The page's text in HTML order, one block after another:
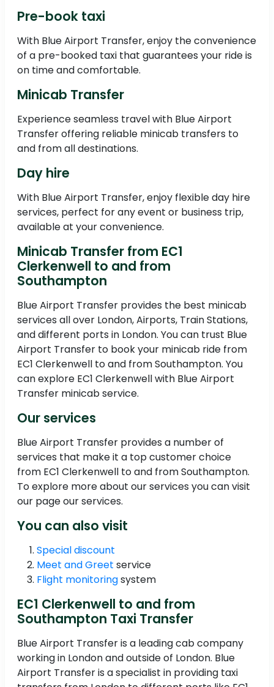
Pre-book taxi
With Blue Airport Transfer, enjoy the convenience
of a pre-booked taxi that guarantees your ride is
on time and comfortable.
Minicab Transfer
Experience seamless travel with Blue Airport
Transfer offering reliable minicab transfers to
and from all destinations.
Day hire
With Blue Airport Transfer, enjoy flexible day hire
services, perfect for any event or business trip,
available at your convenience.
Minicab Transfer from EC1
Clerkenwell to and from
Southampton
Blue Airport Transfer provides the best minicab
services all over London, Airports, Train Stations,
and different ports in London. You can trust Blue
Airport Transfer to book your minicab ride from
EC1 Clerkenwell to and from Southampton. You
can explore EC1 Clerkenwell with Blue Airport
Transfer minicab service.
Our services
Blue Airport Transfer provides a number of
services that make it a top customer choice
from EC1 Clerkenwell to and from Southampton.
To explore more about our services you can visit
our page our services.
You can also visit
Special discount
Meet and Greet service
Flight monitoringsystem
EC1 Clerkenwell to and from
Southampton Taxi Transfer
Blue Airport Transfer is a leading cab company
working in London and outside of London. Blue
Airport Transfer is a specialist in providing taxi